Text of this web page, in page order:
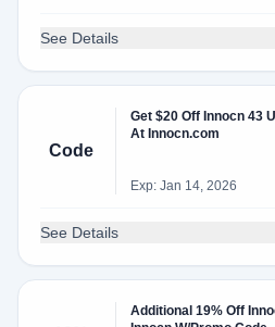
See Details
Code
Get $20 Off Innocn 43
At Innocn.com
Exp: Jan 14, 2026
See Details
Additional 19% Off